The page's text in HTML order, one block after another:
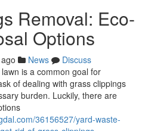
Removal: Eco-
Options
News
Discuss
is a common goal for
of dealing with grass clippings
burden. Luckily, there are
36156527/yard-waste-